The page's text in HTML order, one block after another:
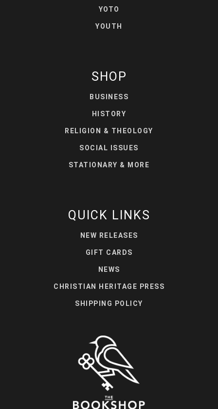
YOTO
YOUTH
SHOP
BUSINESS
HISTORY
RELIGION & THEOLOGY
SOCIAL ISSUES
STATIONARY & MORE
QUICK LINKS
NEW RELEASES
GIFT CARDS
NEWS
CHRISTIAN HERITAGE PRESS
SHIPPING POLICY